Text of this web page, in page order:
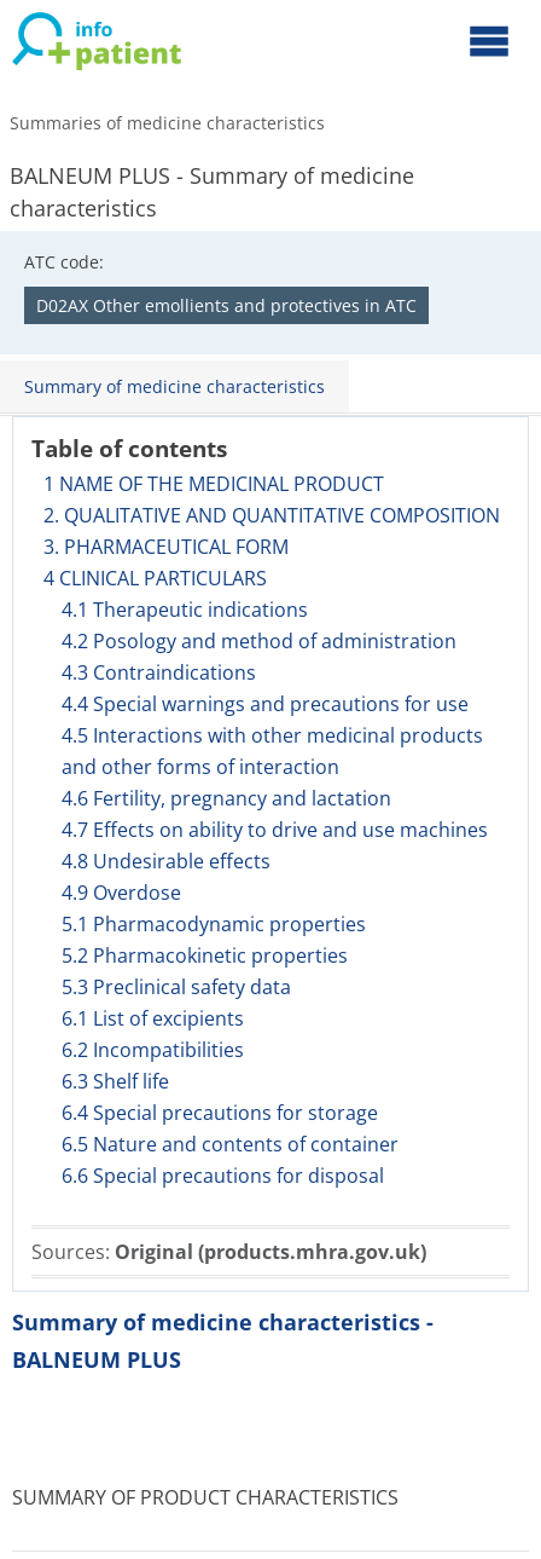
Summaries of medicine characteristics
BALNEUM PLUS - Summary of medicine
characteristics
ATC code:
D02AX Other emollients and protectives in ATC
Summary of medicine characteristics
Table of contents
1 NAME OF THE MEDICINAL PRODUCT
2. QUALITATIVE AND QUANTITATIVE COMPOSITION
3. PHARMACEUTICAL FORM
4 CLINICAL PARTICULARS
4.1 Therapeutic indications
4.2 Posology and method of administration
4.3 Contraindications
4.4 Special warnings and precautions for use
4.5 Interactions with other medicinal products
and other forms of interaction
4.6 Fertility, pregnancy and lactation
4.7 Effects on ability to drive and use machines
4.8 Undesirable effects
4.9 Overdose
5.1 Pharmacodynamic properties
5.2 Pharmacokinetic properties
5.3 Preclinical safety data
6.1 List of excipients
6.2 Incompatibilities
6.3 Shelf life
6.4 Special precautions for storage
6.5 Nature and contents of container
6.6 Special precautions for disposal
Sources: Original (products.mhra.gov.uk)
Summary of medicine characteristics -
BALNEUM PLUS
SUMMARY OF PRODUCT CHARACTERISTICS